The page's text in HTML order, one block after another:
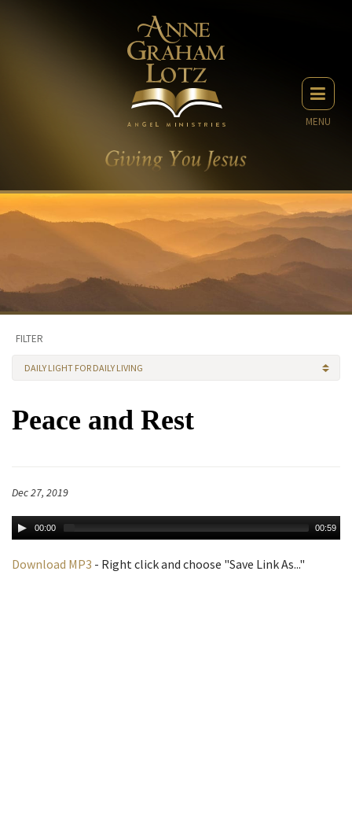
MENU
FILTER
DAILY LIGHT FOR DAILY LIVING
Peace and Rest
Dec 27, 2019
00:00 00:59
Download MP3 - Right click and choose "Save Link As..."